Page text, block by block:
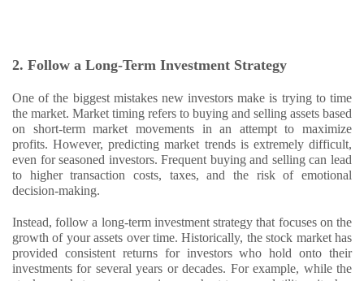
2. Follow a Long-Term Investment Strategy
One of the biggest mistakes new investors make is trying to time
the market. Market timing refers to buying and selling assets based
on short-term market movements in an attempt to maximize
profits. However, predicting market trends is extremely difficult,
even for seasoned investors. Frequent buying and selling can lead
to higher transaction costs, taxes, and the risk of emotional
decision-making.
Instead, follow a long-term investment strategy that focuses on the
growth of your assets over time. Historically, the stock market has
provided consistent returns for investors who hold onto their
investments for several years or decades. For example, while the